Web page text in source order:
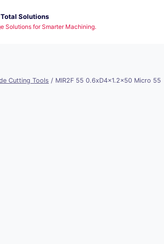
Solutions
Solutions for Smarter Machining.
Cutting Tools / MIR2F 55 0.6xD4x1.2×50 Micro 55